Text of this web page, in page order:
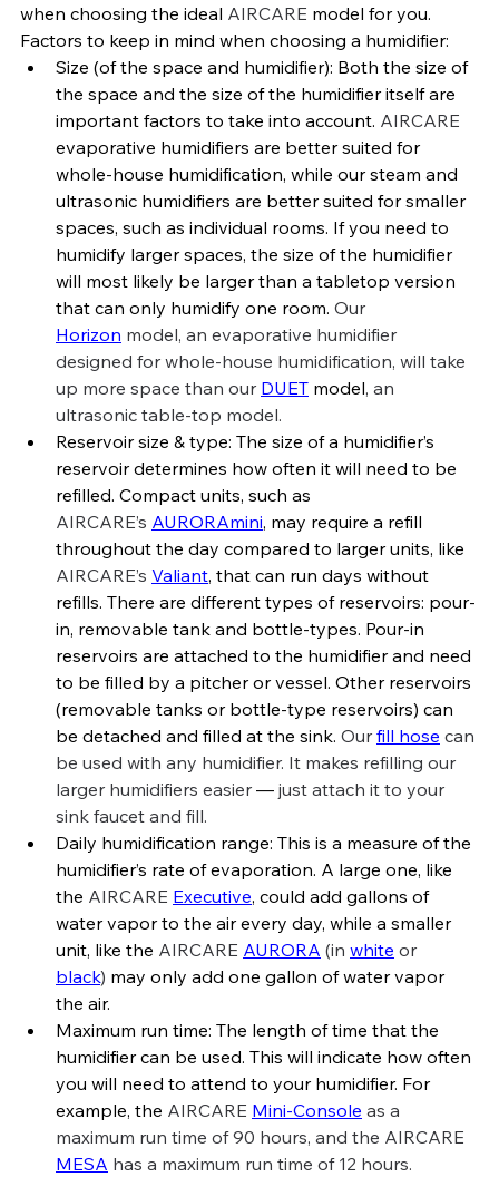
when choosing the ideal AIRCARE model for you.
Factors to keep in mind when choosing a humidifier:
Size (of the space and humidifier): Both the size of
the space and the size of the humidifier itself are
important factors to take into account. AIRCARE
evaporative humidifiers are better suited for
whole-house humidification, while our steam and
ultrasonic humidifiers are better suited for smaller
spaces, such as individual rooms. If you need to
humidify larger spaces, the size of the humidifier
will most likely be larger than a tabletop version
that can only humidify one room. Our
Horizon model, an evaporative humidifier
designed for whole-house humidification, will take
up more space than our DUET model, an
ultrasonic table-top model.
Reservoir size & type: The size of a humidifier’s
reservoir determines how often it will need to be
refilled. Compact units, such as
AIRCARE’s AURORAmini, may require a refill
throughout the day compared to larger units, like
AIRCARE’s Valiant, that can run days without
refills. There are different types of reservoirs: pour-
in, removable tank and bottle-types. Pour-in
reservoirs are attached to the humidifier and need
to be filled by a pitcher or vessel. Other reservoirs
(removable tanks or bottle-type reservoirs) can
be detached and filled at the sink. Our fill hose can
be used with any humidifier. It makes refilling our
larger humidifiers easier — just attach it to your
sink faucet and fill.
Daily humidification range: This is a measure of the
humidifier’s rate of evaporation. A large one, like
the AIRCARE Executive, could add gallons of
water vapor to the air every day, while a smaller
unit, like the AIRCARE AURORA (in white or
black) may only add one gallon of water vapor
the air.
Maximum run time: The length of time that the
humidifier can be used. This will indicate how often
you will need to attend to your humidifier. For
example, the AIRCARE Mini-Console as a
maximum run time of 90 hours, and the AIRCARE
MESA has a maximum run time of 12 hours.